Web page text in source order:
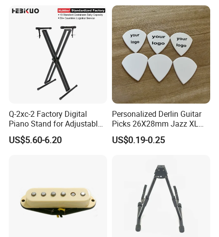
Q-2xc-2 Factory Digital
Piano Stand for Adjustable
Height Musical Keyboard
Stand
US$5.60-6.20
Personalized Derlin Guitar
Picks 26X28mm Jazz XL
100PCS
US$0.19-0.25